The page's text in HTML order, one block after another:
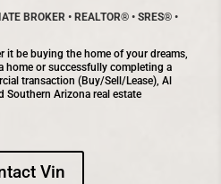
BROKER • REALTOR® • SRES® •
it be buying the home of your dreams,
home or successfully completing a
transaction (Buy/Sell/Lease), Al
Southern Arizona real estate
Vin